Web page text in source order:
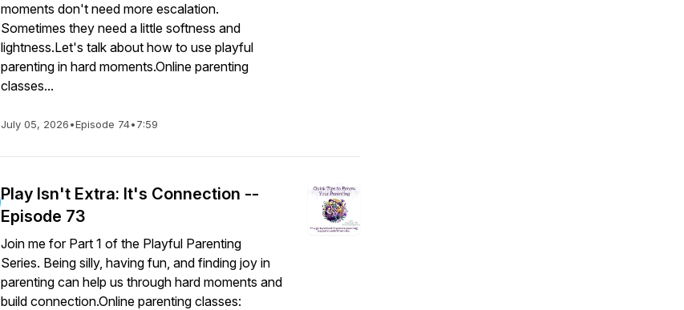
moments don't need more escalation.
Sometimes they need a little softness and
lightness.Let's talk about how to use playful
parenting in hard moments.Online parenting
classes...
July 05, 2026•Episode 74•7:59
Play Isn't Extra: It's Connection --
Episode 73
Join me for Part 1 of the Playful Parenting
Series. Being silly, having fun, and finding joy in
parenting can help us through hard moments and
build connection.Online parenting classes: